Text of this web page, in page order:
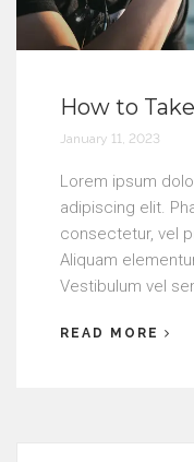
How to
January 11, 2023
Lorem ipsum
adipiscing elit.
consectetur, vel
Aliquam
Vestibulum vel
READ MORE